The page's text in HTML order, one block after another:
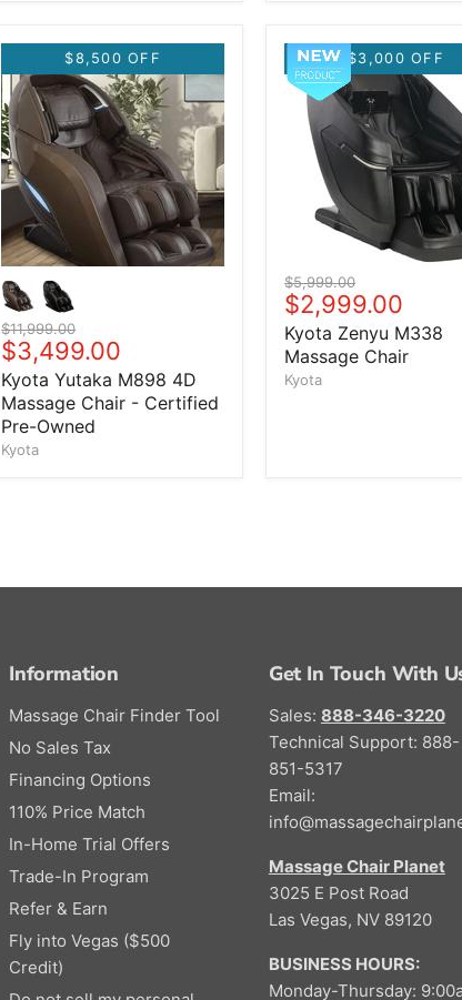
$8,500 OFF
Original price
$11,999.00
Current price
$3,499.00
Kyota Yutaka M898 4D
Massage Chair - Certified
Pre-Owned
Kyota
$3,000 OFF
Original price
$5,999.00
Current price
$2,999.00
Kyota Zenyu M338
Massage Chair
Kyota
Information
Massage Chair Finder Tool
No Sales Tax
Financing Options
110% Price Match
In-Home Trial Offers
Trade-In Program
Refer & Earn
Fly into Vegas ($500
Credit)
Get In Touch With
Sales: 888-346-3220
Technical Support: 888-
851-5317
Email:
Massage Chair Planet
3025 E Post Road
Las Vegas, NV 89120
BUSINESS HOURS:
Monday-Thursday: